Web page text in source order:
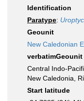
Identification
Paratype:
Geounit
New Caledonian
verbatimGeounit
Central Indo-
New Caledonia,
Start latitude